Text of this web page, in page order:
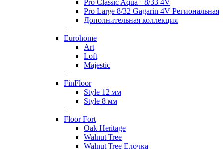
Pro Classic Aqua+ 8/33 4V
Pro Large 8/32 Gagarin 4V Региональная
Дополнительная коллекция
+
Eurohome
Art
Loft
Majestic
+
FinFloor
Style 12 мм
Style 8 мм
+
Floor Fort
Oak Heritage
Walnut Tree
Walnut Tree Елочка